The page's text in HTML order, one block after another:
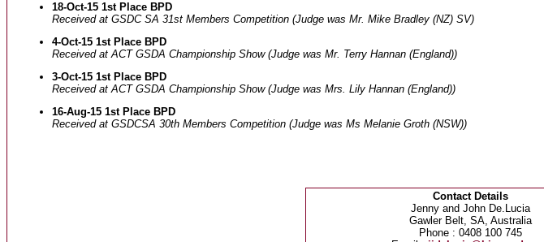
18-Oct-15 1st Place BPD
Received at GSDC SA 31st Members Competition (Judge was Mr. Mike Bradley (NZ) SV)
4-Oct-15 1st Place BPD
Received at ACT GSDA Championship Show (Judge was Mr. Terry Hannan (England))
3-Oct-15 1st Place BPD
Received at ACT GSDA Championship Show (Judge was Mrs. Lily Hannan (England))
16-Aug-15 1st Place BPD
Received at GSDCSA 30th Members Competition (Judge was Ms Melanie Groth (NSW))
Contact Details
Jenny and John De.Lucia
Gawler Belt, SA, Australia
Phone : 0408 100 745